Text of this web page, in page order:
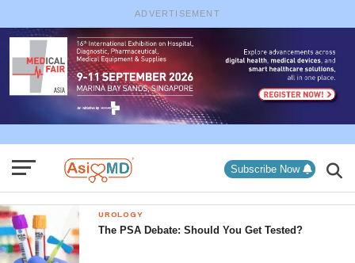
ADVERTISEMENT
Subscribe Now
UROLOGY
The PSA Debate: Should You Get Tested?